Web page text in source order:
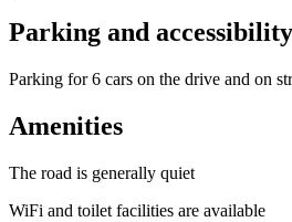
Parking and accessibility
Parking for 6 cars on the drive and on
Amenities
The road is generally quiet
WiFi and toilet facilities are available